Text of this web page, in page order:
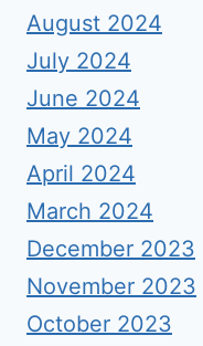
August 2024
July 2024
June 2024
May 2024
April 2024
March 2024
December 2023
November 2023
October 2023